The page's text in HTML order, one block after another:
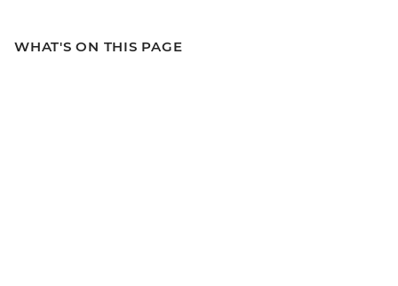
WHAT'S ON THIS PAGE